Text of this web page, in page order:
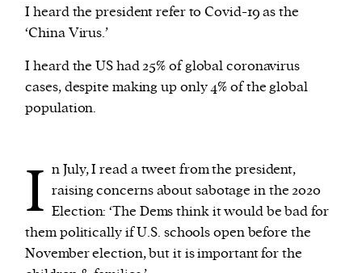
I heard the president refer to Covid-19 as the
‘China Virus.’
I heard the US had 25% of global coronavirus
cases, despite making up only 4% of the global
population.
I n July, I read a tweet from the president,
raising concerns about sabotage in the 2020
Election: ‘The Dems think it would be bad for
them politically if U.S. schools open before the
November election, but it is important for the